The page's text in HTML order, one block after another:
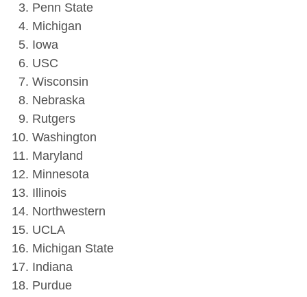
Penn State
Michigan
Iowa
USC
Wisconsin
Nebraska
Rutgers
Washington
Maryland
Minnesota
Illinois
Northwestern
UCLA
Michigan State
Indiana
Purdue